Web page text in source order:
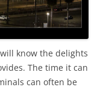
know the delights
The time it can
can often be